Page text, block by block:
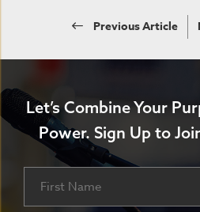
Previous Article
Let’s Combine Your
Power. Sign Up to
Name
First